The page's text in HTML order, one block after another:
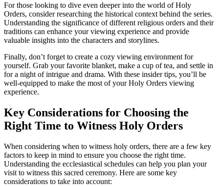
For those looking to dive even deeper into the world of Holy
Orders, consider researching the historical context behind the series.
Understanding the significance of different religious orders and their
traditions can enhance your viewing experience and provide
valuable insights into the characters and storylines.
Finally, don’t forget to create a cozy viewing environment for
yourself. Grab your favorite blanket, make a cup of tea, and settle in
for a night of intrigue and drama. With these insider tips, you’ll be
well-equipped to make the most of your Holy Orders viewing
experience.
Key Considerations for Choosing the
Right Time to Witness Holy Orders
When considering when to witness holy orders, there are a few key
factors to keep in mind to ensure you choose the right time.
Understanding the ecclesiastical schedules can help you plan your
visit to witness this sacred ceremony. Here are some key
considerations to take into account: